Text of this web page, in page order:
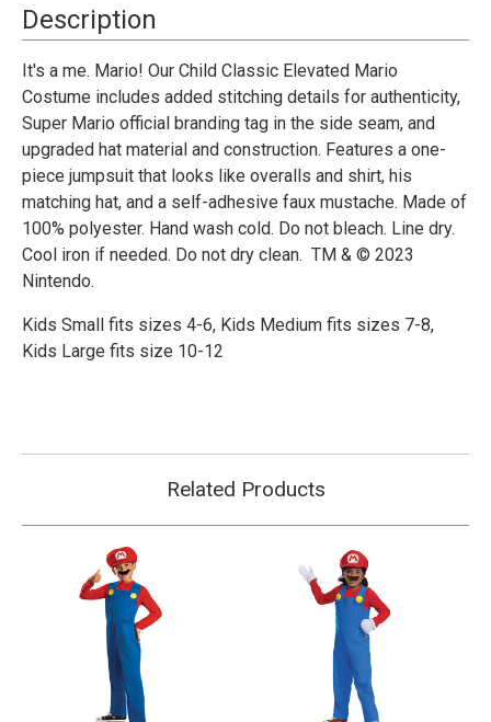
Mario
Costume
-
Child
Mario
Costume
-
Child
Description
It's a me. Mario! Our Child Classic Elevated Mario
Costume includes added stitching details for authenticity,
Super Mario official branding tag in the side seam, and
upgraded hat material and construction. Features a one-
piece jumpsuit that looks like overalls and shirt, his
matching hat, and a self-adhesive faux mustache. Made of
100% polyester. Hand wash cold. Do not bleach. Line dry.
Cool iron if needed. Do not dry clean. TM & © 2023
Nintendo.
Kids Small fits sizes 4-6, Kids Medium fits sizes 7-8,
Kids Large fits size 10-12
Related Products